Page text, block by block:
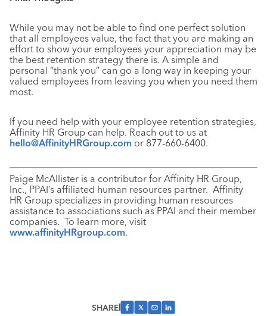
While you may not be able to find one perfect solution
that all employees value, the fact that you are making an
effort to show your employees your appreciation may be
the best retention strategy there is. A simple and
personal “thank you” can go a long way in keeping your
valued employees from leaving you when you need them
most.
If you need help with your employee retention strategies,
Affinity HR Group can help. Reach out to us at
hello@AffinityHRGroup.com or 877-660-6400.
Paige McAllister is a contributor for Affinity HR Group,
Inc., PPAI’s affiliated human resources partner. Affinity
HR Group specializes in providing human resources
assistance to associations such as PPAI and their member
companies. To learn more, visit
www.affinityHRgroup.com.
SHARE